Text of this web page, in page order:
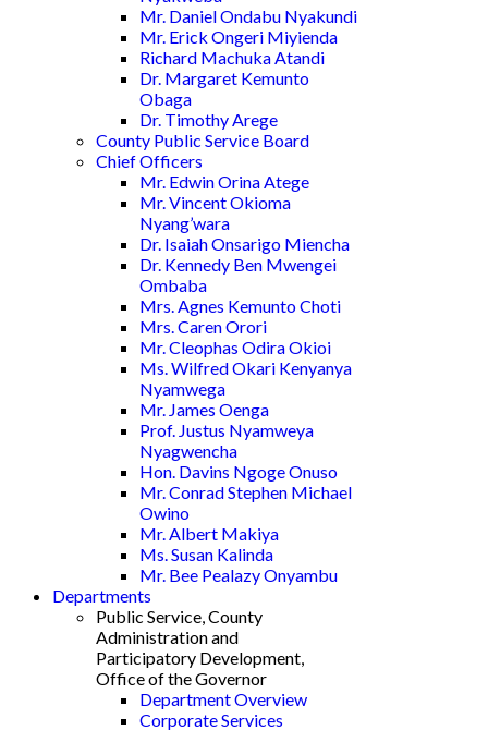
Mr. Daniel Ondabu Nyakundi
Mr. Erick Ongeri Miyienda
Richard Machuka Atandi
Dr. Margaret Kemunto
Obaga
Dr. Timothy Arege
County Public Service Board
Chief Officers
Mr. Edwin Orina Atege
Mr. Vincent Okioma
Nyang’wara
Dr. Isaiah Onsarigo Miencha
Dr. Kennedy Ben Mwengei
Ombaba
Mrs. Agnes Kemunto Choti
Mrs. Caren Orori
Mr. Cleophas Odira Okioi
Ms. Wilfred Okari Kenyanya
Nyamwega
Mr. James Oenga
Prof. Justus Nyamweya
Nyagwencha
Hon. Davins Ngoge Onuso
Mr. Conrad Stephen Michael
Owino
Mr. Albert Makiya
Ms. Susan Kalinda
Mr. Bee Pealazy Onyambu
Departments
Public Service, County
Administration and
Participatory Development,
Office of the Governor
Department Overview
Corporate Services